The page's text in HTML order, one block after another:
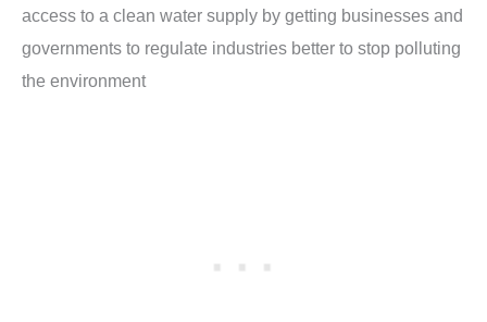
access to a clean water supply by getting businesses and
governments to regulate industries better to stop polluting
the environment